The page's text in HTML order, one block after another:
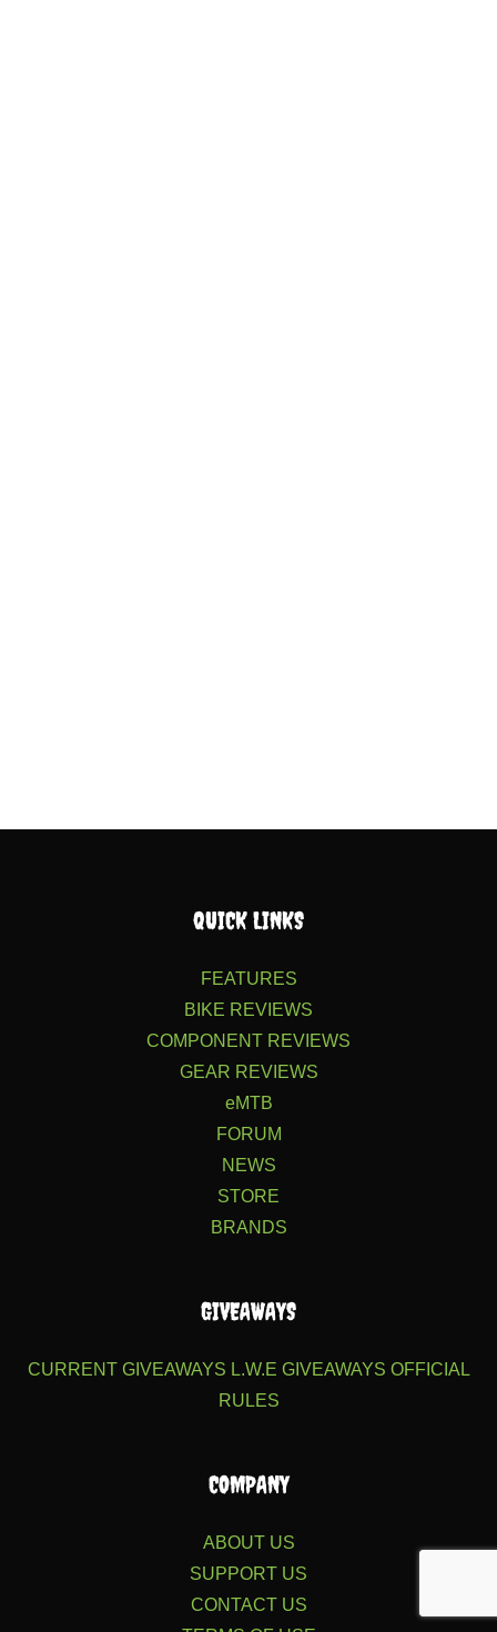
QUICK LINKS
FEATURES
BIKE REVIEWS
COMPONENT REVIEWS
GEAR REVIEWS
eMTB
FORUM
NEWS
STORE
BRANDS
GIVEAWAYS
CURRENT GIVEAWAYS L.W.E GIVEAWAYS OFFICIAL
RULES
COMPANY
ABOUT US
SUPPORT US
CONTACT US